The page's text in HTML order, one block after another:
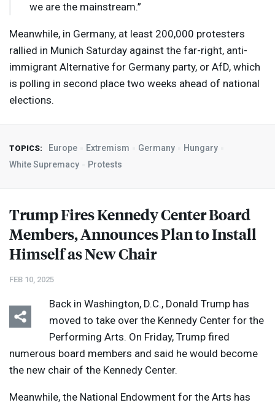
we are the mainstream.”
Meanwhile, in Germany, at least 200,000 protesters
rallied in Munich Saturday against the far-right, anti-
immigrant Alternative for Germany party, or AfD, which
is polling in second place two weeks ahead of national
elections.
TOPICS: Europe Extremism Germany
Hungary
White Supremacy
Protests
Trump Fires Kennedy Center Board
Members, Announces Plan to Install
Himself as New Chair
FEB 10, 2025
Back in Washington, D.C., Donald Trump has
moved to take over the Kennedy Center for the
Performing Arts. On Friday, Trump fired
numerous board members and said he would become
the new chair of the Kennedy Center.
Meanwhile, the National Endowment for the Arts has